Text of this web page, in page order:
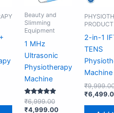
Beauty and
Slimming
Equipment
1 MHz
Ultrasonic
Physiotherapy
Machine
Rated
5.00
out of 5
₹6,999.00
₹4,999.00
PRODUCT
2-in-1
TENS
Machine
₹
₹